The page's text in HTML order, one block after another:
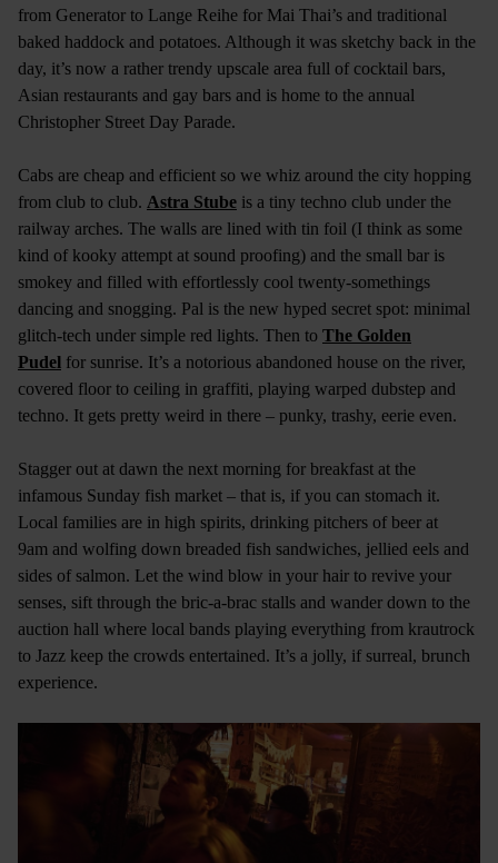
from Generator to Lange Reihe for Mai Thai’s and traditional
baked haddock and potatoes. Although it was sketchy back in the
day, it’s now a rather trendy upscale area full of cocktail bars,
Asian restaurants and gay bars and is home to the annual
Christopher Street Day Parade.
Cabs are cheap and efficient so we whiz around the city hopping
from club to club. Astra Stube is a tiny techno club under the
railway arches. The walls are lined with tin foil (I think as some
kind of kooky attempt at sound proofing) and the small bar is
smokey and filled with effortlessly cool twenty-somethings
dancing and snogging. Pal is the new hyped secret spot: minimal
glitch-tech under simple red lights. Then to The Golden
Pudel for sunrise. It’s a notorious abandoned house on the river,
covered floor to ceiling in graffiti, playing warped dubstep and
techno. It gets pretty weird in there – punky, trashy, eerie even.
Stagger out at dawn the next morning for breakfast at the
infamous Sunday fish market – that is, if you can stomach it.
Local families are in high spirits, drinking pitchers of beer at
9am and wolfing down breaded fish sandwiches, jellied eels and
sides of salmon. Let the wind blow in your hair to revive your
senses, sift through the bric-a-brac stalls and wander down to the
auction hall where local bands playing everything from krautrock
to Jazz keep the crowds entertained. It’s a jolly, if surreal, brunch
experience.